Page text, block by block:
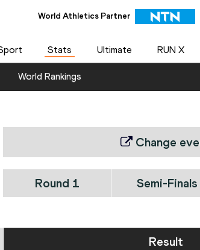
World Athletics Partner
Stats Ultimate RUN X
World Rankings
Change
Round 1 Semi-Finals
Result